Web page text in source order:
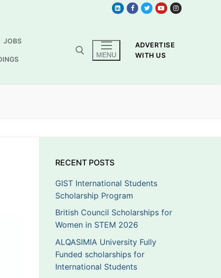
JOBS
MENU
ADVERTISE
WITH US
RECENT POSTS
GIST International Students
Scholarship Program
British Council Scholarships for
Women in STEM 2026
ALQASIMIA University Fully
Funded scholarships for
International Students